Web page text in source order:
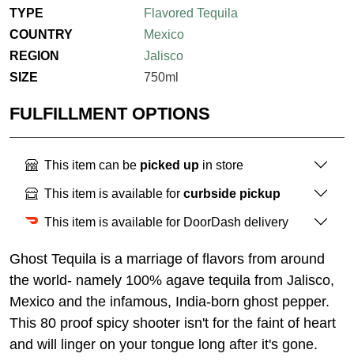
TYPE
Flavored Tequila
COUNTRY
Mexico
REGION
Jalisco
SIZE
750ml
FULFILLMENT OPTIONS
This item can be picked up in store
This item is available for curbside pickup
This item is available for DoorDash delivery
Ghost Tequila is a marriage of flavors from around
the world- namely 100% agave tequila from Jalisco,
Mexico and the infamous, India-born ghost pepper.
This 80 proof spicy shooter isn't for the faint of heart
and will linger on your tongue long after it's gone.